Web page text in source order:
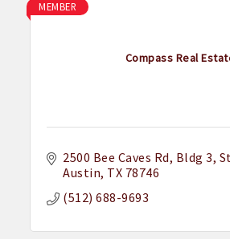
Compass Real
MEMBER
2500 Bee Caves Rd Bldg 3,
Austin TX 78746
(512) 688-9693